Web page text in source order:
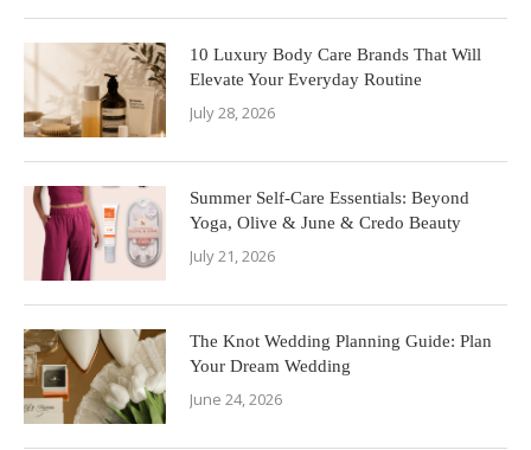
10 Luxury Body Care Brands That Will
Elevate Your Everyday Routine
July 28, 2026
Summer Self-Care Essentials: Beyond
Yoga, Olive & June & Credo Beauty
July 21, 2026
The Knot Wedding Planning Guide: Plan
Your Dream Wedding
June 24, 2026